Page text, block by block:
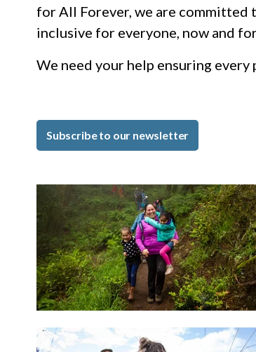
for All Forever, we are committed
inclusive for everyone, now and
We need your help ensuring every
Subscribe to our newsletter